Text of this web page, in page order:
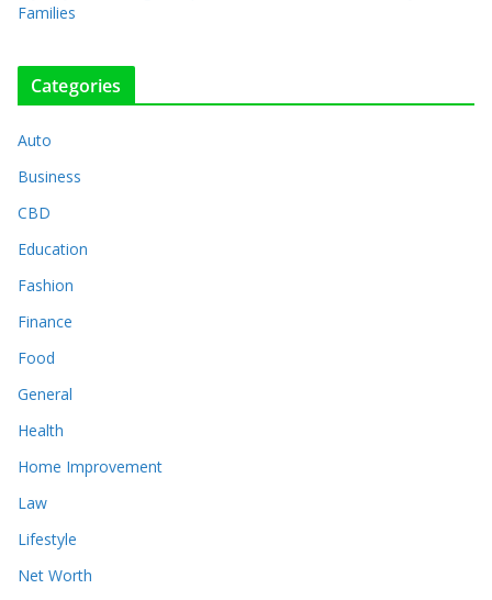
Families
Categories
Auto
Business
CBD
Education
Fashion
Finance
Food
General
Health
Home Improvement
Law
Lifestyle
Net Worth